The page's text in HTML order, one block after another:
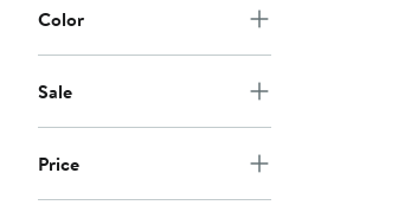
Color
Sale
Price